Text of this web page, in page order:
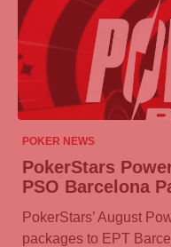
POKER NEWS
PokerStars
PSO Barcelona
PokerStars’ August
packages to EPT